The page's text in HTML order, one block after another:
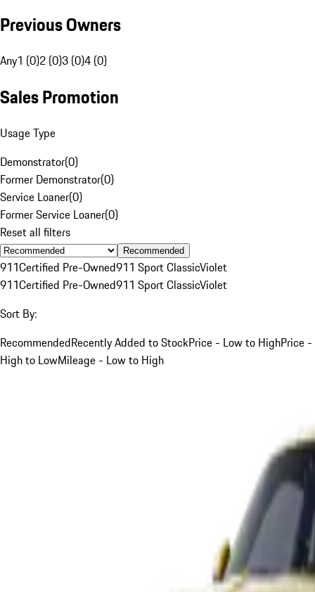
Previous Owners
Any1 (0)2 (0)3 (0)4 (0)
Sales Promotion
Usage Type
Demonstrator(0)
Former Demonstrator(0)
Service Loaner(0)
Former Service Loaner(0)
Reset all filters
Recommended
911Certified Pre-Owned911 Sport ClassicViolet
911Certified Pre-Owned911 Sport ClassicViolet
Sort By:
RecommendedRecently Added to StockPrice - Low to HighPrice -
High to LowMileage - Low to High